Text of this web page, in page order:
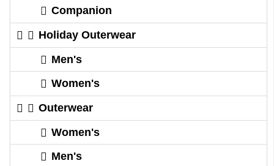
Companion
Holiday Outerwear
Men's
Women's
Outerwear
Women's
Men's